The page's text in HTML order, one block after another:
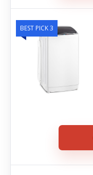
BEST PICK 3